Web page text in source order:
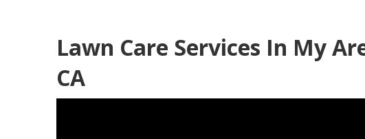
Lawn Care Services In My
CA